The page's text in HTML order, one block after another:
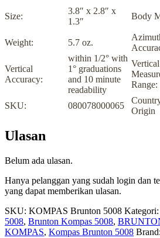
Size:
3.8″ x 2.8″ x
1.3″
Body
Weight:
5.7 oz.
Vertical
Accuracy:
within 1/2° with
1° graduations
and 10 minute
readability
Range:
SKU: 080078000065
Origin
Ulasan
Belum ada ulasan.
Hanya pelanggan yang sudah login dan
yang dapat memberikan ulasan.
SKU: KOMPAS Brunton 5008 Kategori:
5008, Brunton Kompas 5008,
KOMPAS, Kompas Brunton 5008 Brand: